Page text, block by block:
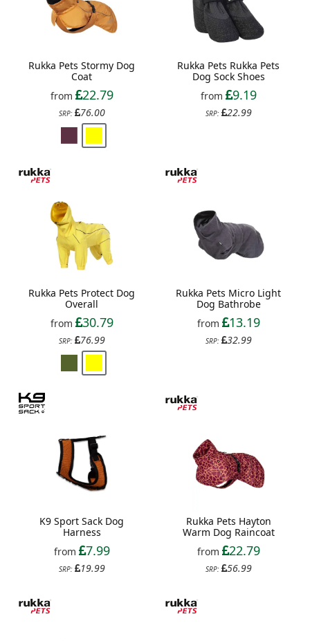
Rukka Pets Stormy Dog
Coat
from
22.79
SRP: 76.00
Rukka Pets Rukka Pets
Dog Sock Shoes
from
9.19
SRP: 22.99
Rukka Pets Protect Dog
Overall
from
30.79
SRP: 76.99
Rukka Pets Micro Light
Dog Bathrobe
from
13.19
SRP: 32.99
K9 Sport Sack Dog
Harness
from
7.99
SRP: 19.99
Rukka Pets Hayton
Warm Dog Raincoat
from
22.79
SRP: 56.99